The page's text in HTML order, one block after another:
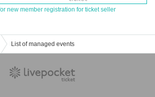
new member registration for ticket seller
List of managed events